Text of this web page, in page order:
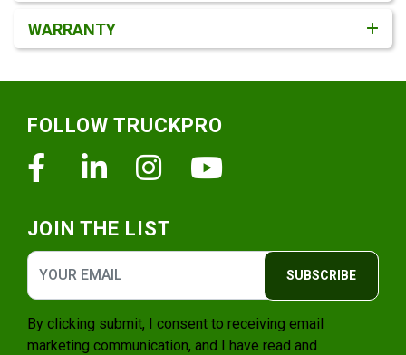
WARRANTY
FOLLOW TRUCKPRO
FacebookLinkedinInstagram
JOIN THE LIST
SUBSCRIBE
By clicking submit, I consent to receiving email
marketing communication, and I have read and